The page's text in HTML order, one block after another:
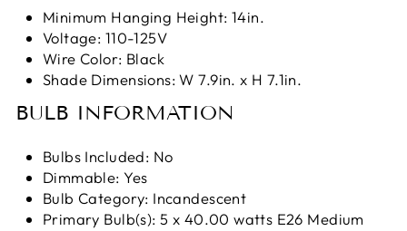
Minimum Hanging Height: 14in.
Voltage: 110-125V
Wire Color: Black
Shade Dimensions: W 7.9in. x H 7.1in.
BULB INFORMATION
Bulbs Included: No
Dimmable: Yes
Bulb Category: Incandescent
Primary Bulb(s): 5 x 40.00 watts E26 Medium